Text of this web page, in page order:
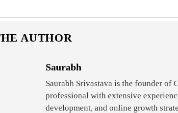
AUTHOR
Saurabh
Saurabh Srivastava is the founder of
professional with extensive
development, and online growth